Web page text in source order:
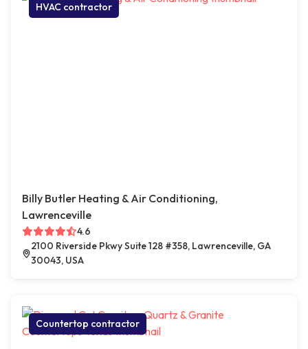
HVAC contractor
Billy Butler Heating & Air Conditioning,
Lawrenceville
4.6
2100 Riverside Pkwy Suite 128 #358, Lawrenceville, GA
30043, USA
Countertop contractor